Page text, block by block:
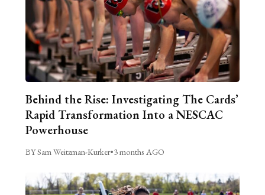
Behind the Rise: Investigating The Cards’
Rapid Transformation Into a NESCAC
Powerhouse
BY Sam Weitzman-Kurker•3 months AGO